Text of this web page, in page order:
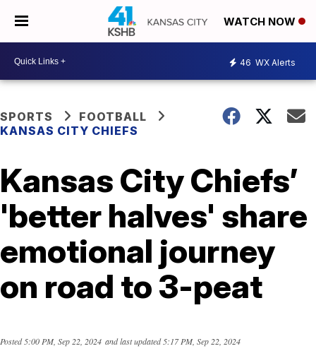
WATCH NOW
46 WX Alerts
SPORTS
FOOTBALL
KANSAS CITY CHIEFS
Kansas City Chiefs’
'better halves' share
emotional journey
on road to 3-peat
Posted5:00 PM, Sep 22, 2024 and last updated5:17 PM, Sep 22, 2024